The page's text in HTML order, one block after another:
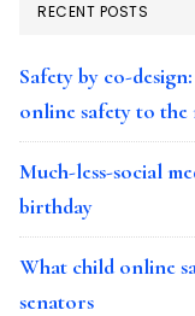
RECENT POSTS
Safety by co-
online safety to the
Much-less-social
birthday
What child online
senators